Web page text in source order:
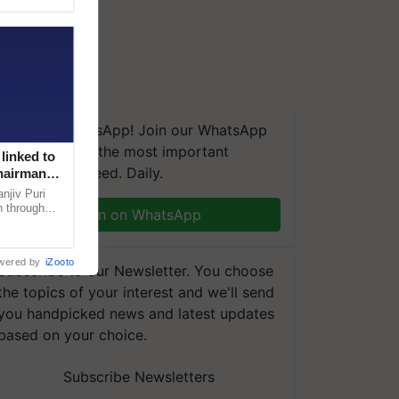
We're on WhatsApp! Join our WhatsApp
and get the most important
you need. Daily.
Join on WhatsApp
to our Newsletter. You choose
topics of your interest and we'll send
handpicked news and latest updates
on your choice.
Subscribe Newsletters
linked to
Puri
through
by iZooto